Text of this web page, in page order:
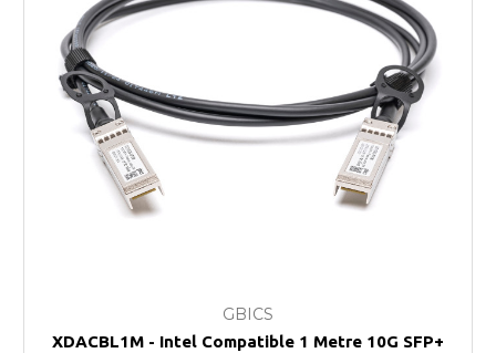
GBICS
XDACBL1M - Intel Compatible 1 Metre 10G SFP+